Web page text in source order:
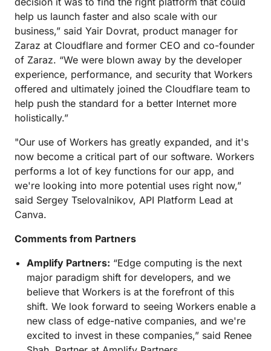
help us launch faster and also scale with our
business,” said Yair Dovrat, product manager for
Zaraz at Cloudflare and former CEO and co-founder
of Zaraz. “We were blown away by the developer
experience, performance, and security that Workers
offered and ultimately joined the Cloudflare team to
help push the standard for a better Internet more
holistically.”
"Our use of Workers has greatly expanded, and it's
now become a critical part of our software. Workers
performs a lot of key functions for our app, and
we're looking into more potential uses right now,”
said Sergey Tselovalnikov, API Platform Lead at
Canva.
Comments from Partners
Amplify Partners: “Edge computing is the next
major paradigm shift for developers, and we
believe that Workers is at the forefront of this
shift. We look forward to seeing Workers enable a
new class of edge-native companies, and we're
excited to invest in these companies,” said Renee